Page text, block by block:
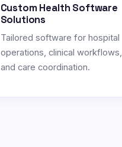
Custom Health Software
Solutions
Tailored software for hospital
operations, clinical workflows,
and care coordination.